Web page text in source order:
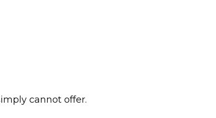
cannot offer.